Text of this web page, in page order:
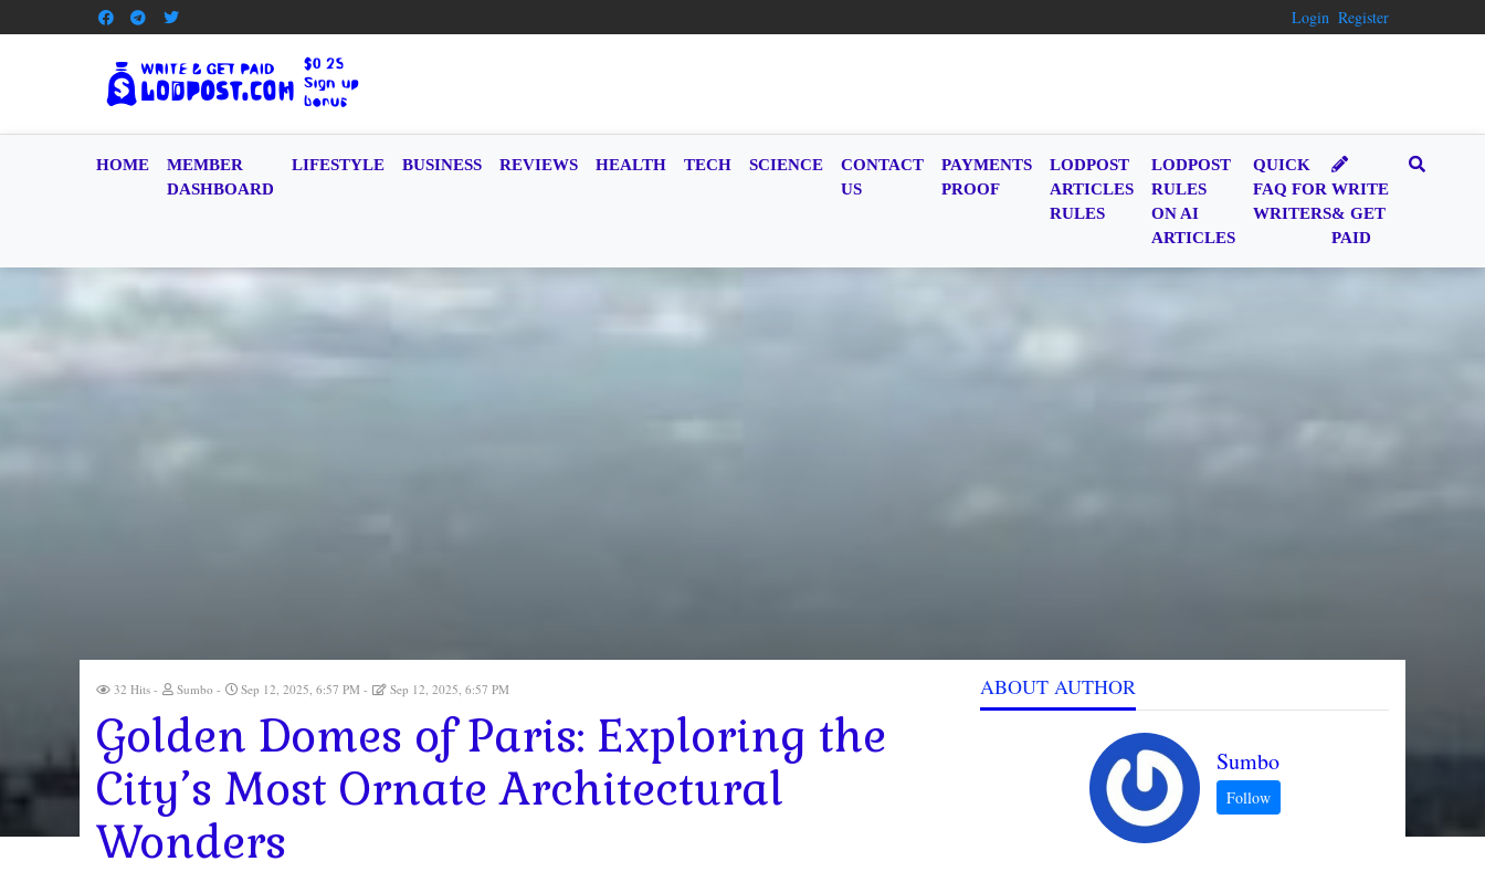
Login Register
HOME
MEMBER
DASHBOARD
LIFESTYLE BUSINESS REVIEWS HEALTH TECH SCIENCE
CONTACT
US
PAYMENTS
PROOF
LODPOST
ARTICLES
RULES
LODPOST
RULES
ON AI
ARTICLES
QUICK
FAQ FOR
WRITERS
WRITE
& GET
PAID
32 Hits Sumbo Sep 12, 2025, 6:57 PM Sep 12, 2025, 6:57 PM
Golden Domes of Paris: Exploring the
City’s Most Ornate Architectural
Wonders
ABOUT AUTHOR
Sumbo